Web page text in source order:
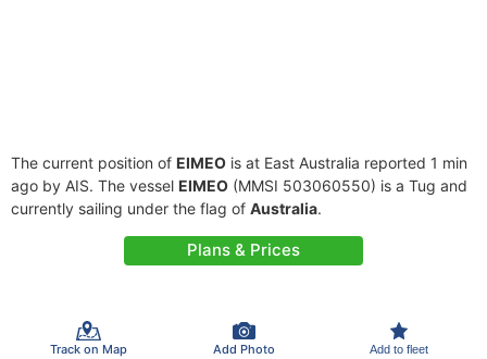
The current position of EIMEO is at East Australia reported 1 min
ago by AIS. The vessel EIMEO (MMSI 503060550) is a Tug and
currently sailing under the flag of Australia.
Plans & Prices
Track on Map Add Photo Add to fleet